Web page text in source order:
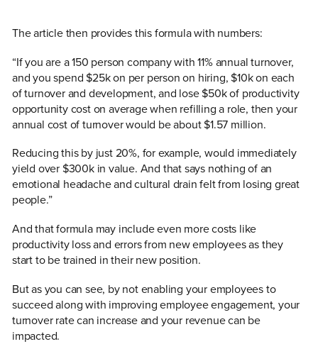
The article then provides this formula with numbers:
“If you are a 150 person company with 11% annual turnover,
and you spend $25k on per person on hiring, $10k on each
of turnover and development, and lose $50k of productivity
opportunity cost on average when refilling a role, then your
annual cost of turnover would be about $1.57 million.
Reducing this by just 20%, for example, would immediately
yield over $300k in value. And that says nothing of an
emotional headache and cultural drain felt from losing great
people.”
And that formula may include even more costs like
productivity loss and errors from new employees as they
start to be trained in their new position.
But as you can see, by not enabling your employees to
succeed along with improving employee engagement, your
turnover rate can increase and your revenue can be
impacted.